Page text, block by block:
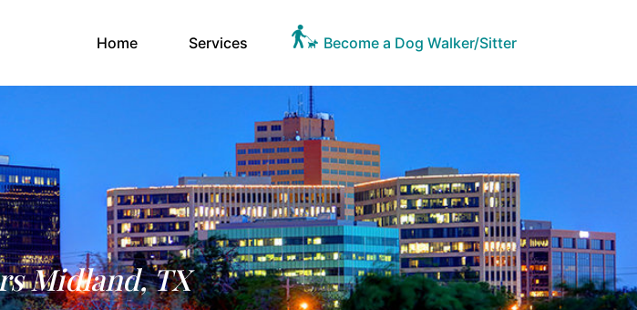
Home(current)Services Become a Dog Walker/Sitter
Midland, TX